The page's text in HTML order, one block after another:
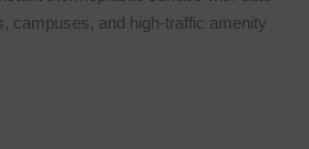
campuses, and high-traffic amenity